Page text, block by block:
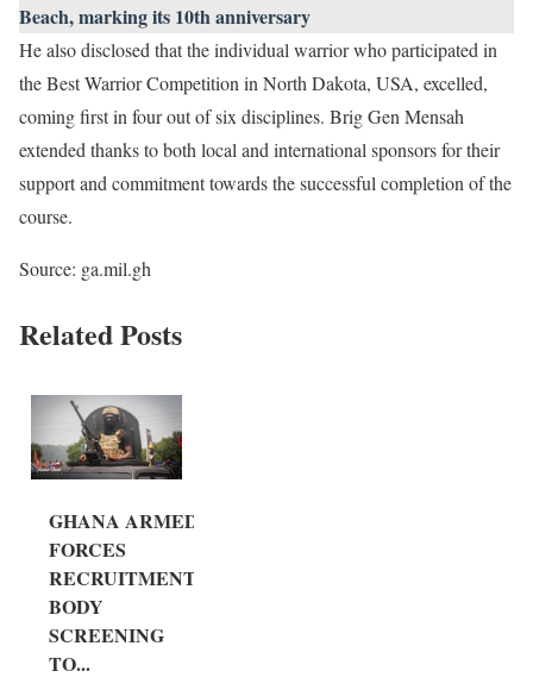
Beach, marking its 10th anniversary
He also disclosed that the individual warrior who participated in
the Best Warrior Competition in North Dakota, USA, excelled,
coming first in four out of six disciplines. Brig Gen Mensah
extended thanks to both local and international sponsors for their
support and commitment towards the successful completion of the
course.
Source: ga.mil.gh
Related Posts
GHANA ARMED
FORCES
RECRUITMENT
BODY
SCREENING
TO...